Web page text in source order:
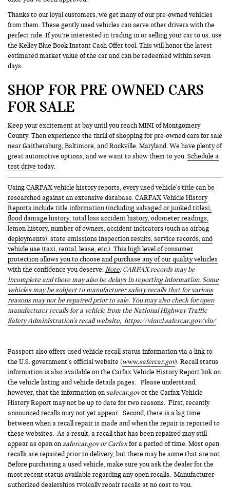
Thanks to our loyal customers, we get many of our pre-owned vehicles
from them. These gently used vehicles can serve other drivers with the
perfect ride. If you’re interested in trading in or selling your car to us, use
the Kelley Blue Book Instant Cash Offer tool. This will honor the latest
estimated market value of the car and can be redeemed within seven
days.
SHOP FOR PRE-OWNED CARS
FOR SALE
Keep your excitement at bay until you reach MINI of Montgomery
County. Then experience the thrill of shopping for pre-owned cars for sale
near Gaithersburg, Baltimore, and Rockville, Maryland. We have plenty of
great automotive options, and we want to show them to you.Schedule a
test drive today.
Using CARFAX vehicle history reports, every used vehicle's title can be
researched against an extensive database. CARFAX Vehicle History
Reports include title information (including salvaged or junked titles),
flood damage history, total loss accident history, odometer readings,
lemon history, number of owners, accident indicators (such as airbag
deployments), state emissions inspection results, service records, and
vehicle use (taxi, rental, lease, etc.). This high level of consumer
protection allows you to choose and purchase any of our quality vehicles
with the confidence you deserve.Note: CARFAX records may be
incomplete and there may also be delays in reporting information. Some
vehicles may be subject to manufacturer safety recalls that for various
reasons may not be repaired prior to sale. You may also check for open
manufacturer recalls for a vehicle from the National Highway Traffic
Safety Administration's recall website, https://vinrcl.safercar.gov/vin/
Passport also offers used vehicle recall status information via a link to
the U.S. government’s official website (www.safercar.gov). Recall status
information is also available on the Carfax Vehicle History Report link on
the vehicle listing and vehicle details pages. Please understand,
however, that the information onsafecar.govor the Carfax Vehicle
History Report may not be up to date for two reasons. First, recently
announced recalls may not yet appear. Second, there is a lag time
between when a recall repair is made and when the repair is reported to
these websites. As a result, a recall that has been repaired may still
appear as open onsafercar.gov or Carfaxfor a period of time. Most open
recalls are repaired prior to delivery, but there may be some that are not.
Before purchasing a used vehicle, make sure you ask the dealer for the
most recent status available regarding any open recalls. Manufacturer-
authorized dealerships typically repair recalls at no cost to you.